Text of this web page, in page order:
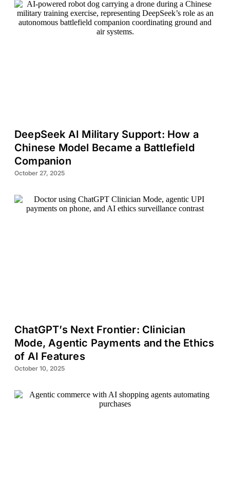
DeepSeek AI Military Support: How a
Chinese Model Became a Battlefield
Companion
October 27, 2025
ChatGPT’s Next Frontier: Clinician
Mode, Agentic Payments and the Ethics
of AI Features
October 10, 2025